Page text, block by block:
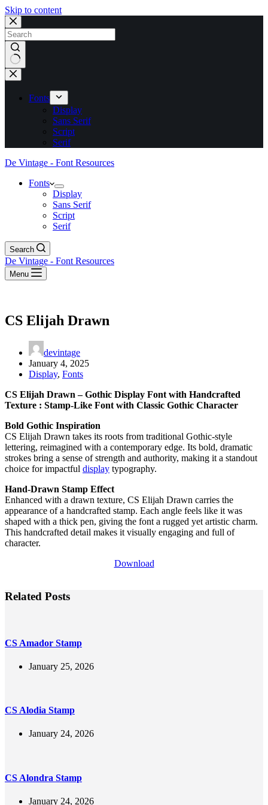
Skip to content
No
results
Fonts
Display
Sans Serif
Script
Serif
De Vintage - Font Resources
Fonts
Display
Sans Serif
Script
Serif
Search
De Vintage - Font Resources
Menu
CS Elijah Drawn
devintage
January 4, 2025
Display, Fonts
CS Elijah Drawn – Gothic Display Font with Handcrafted
Texture : Stamp-Like Font with Classic Gothic Character
Bold Gothic Inspiration
CS Elijah Drawn takes its roots from traditional Gothic-style
lettering, reimagined with a contemporary edge. Its bold, dramatic
strokes bring a sense of strength and authority, making it a standout
choice for impactful display typography.
Hand-Drawn Stamp Effect
Enhanced with a drawn texture, CS Elijah Drawn carries the
appearance of a handcrafted stamp. Each angle feels like it was
shaped with a thick pen, giving the font a rugged yet artistic charm.
This handcrafted detail makes it visually engaging and full of
character.
Download
Related Posts
CS Amador Stamp
January 25, 2026
CS Alodia Stamp
January 24, 2026
CS Alondra Stamp
January 24, 2026